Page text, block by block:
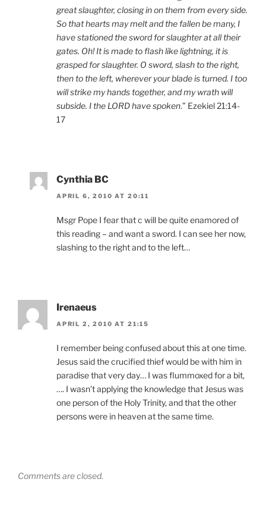
great slaughter, closing in on them from every side.
So that hearts may melt and the fallen be many, I
have stationed the sword for slaughter at all their
gates. Oh! It is made to flash like lightning, it is
grasped for slaughter. O sword, slash to the right,
then to the left, wherever your blade is turned. I too
will strike my hands together, and my wrath will
subside. I the LORD have spoken.” Ezekiel 21:14-
17
Cynthia BC
APRIL 6, 2010 AT 20:11
Msgr Pope I fear that c will be quite enamored of
this reading – and want a sword. I can see her now,
slashing to the right and to the left…
Irenaeus
APRIL 2, 2010 AT 21:15
I remember being confused about this at one time.
Jesus said the crucified thief would be with him in
paradise that very day… I was flummoxed for a bit,
…. I wasn’t applying the knowledge that Jesus was
one person of the Holy Trinity, and that the other
persons were in heaven at the same time.
Comments are closed.